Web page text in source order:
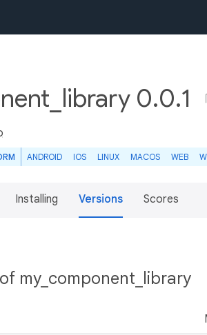
0.0.1
ANDROID IOS LINUX MACOS WEB
Installing Versions Scores
my_component_library